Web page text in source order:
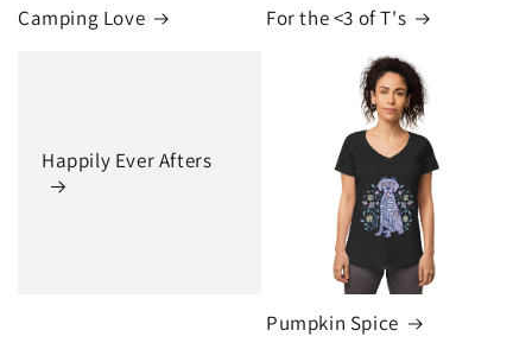
Camping Love For the <3 of T's
Happily Ever Afters
Pumpkin Spice